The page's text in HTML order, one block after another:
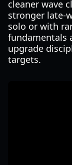
cleaner wave
stronger late-
solo or with
fundamentals
upgrade
targets.